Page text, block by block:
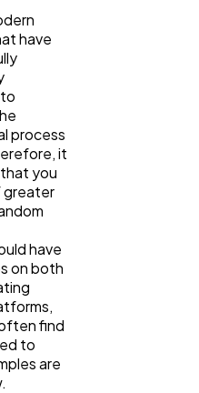
have
process
it
you
greater
have
on both
find
to
are